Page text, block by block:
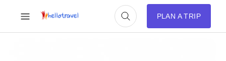
PLAN A TRIP